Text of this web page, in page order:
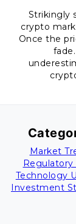
Strikingly
crypto
Once the
Market
Regulatory
Technology
Investment